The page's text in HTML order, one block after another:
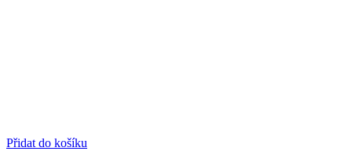
Přidat do košíku